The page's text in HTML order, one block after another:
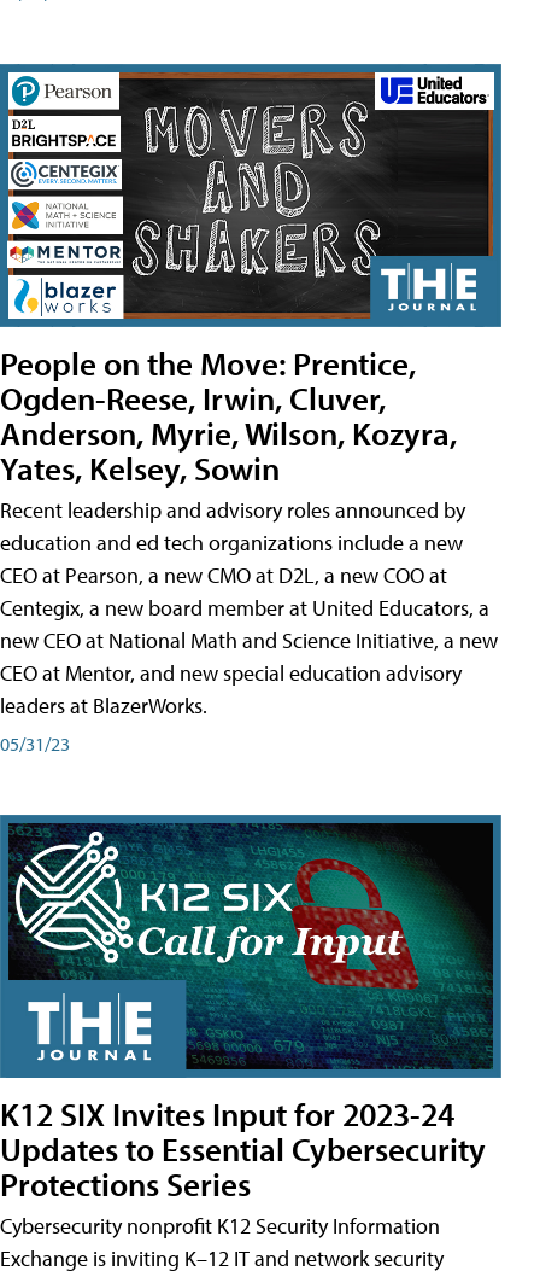
People on the Move: Prentice,
Ogden-Reese, Irwin, Cluver,
Anderson, Myrie, Wilson, Kozyra,
Yates, Kelsey, Sowin
Recent leadership and advisory roles announced by
education and ed tech organizations include a new
CEO at Pearson, a new CMO at D2L, a new COO at
Centegix, a new board member at United Educators, a
new CEO at National Math and Science Initiative, a new
CEO at Mentor, and new special education advisory
leaders at BlazerWorks.
05/31/23
K12 SIX Invites Input for 2023-24
Updates to Essential Cybersecurity
Protections Series
Cybersecurity nonprofit K12 Security Information
Exchange is inviting K–12 IT and network security